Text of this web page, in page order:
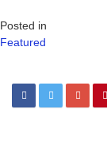
Posted in
Featured